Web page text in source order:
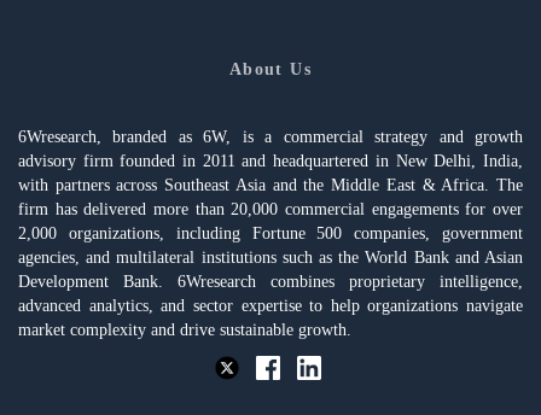
About Us
6Wresearch, branded as 6W, is a commercial strategy and growth
advisory firm founded in 2011 and headquartered in New Delhi, India,
with partners across Southeast Asia and the Middle East & Africa. The
firm has delivered more than 20,000 commercial engagements for over
2,000 organizations, including Fortune 500 companies, government
agencies, and multilateral institutions such as the World Bank and Asian
Development Bank. 6Wresearch combines proprietary intelligence,
advanced analytics, and sector expertise to help organizations navigate
market complexity and drive sustainable growth.